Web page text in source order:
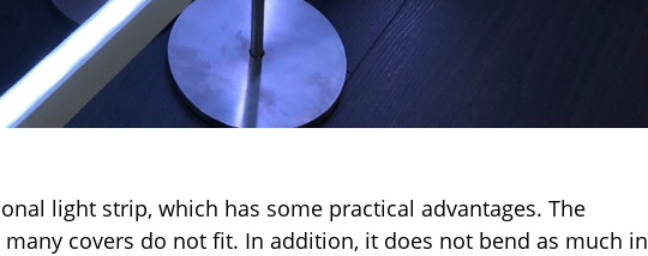
light strip, which has some practical advantages. The
covers do not fit. In addition, it does not bend as much in